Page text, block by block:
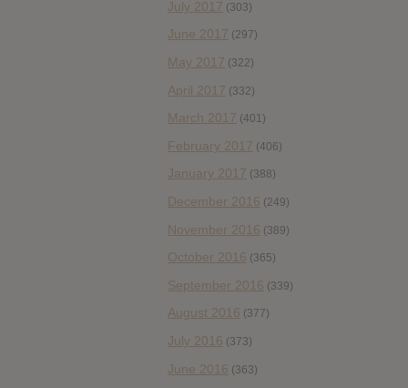
July 2017 (303)
June 2017 (297)
May 2017 (322)
April 2017 (332)
March 2017 (401)
February 2017 (406)
January 2017 (388)
December 2016 (249)
November 2016 (389)
October 2016 (365)
September 2016 (339)
August 2016 (377)
July 2016 (373)
June 2016 (363)